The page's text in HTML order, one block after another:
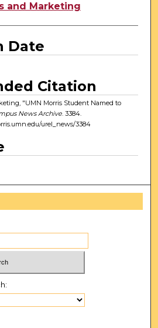
and Marketing
Date
Citation
"UMN Morris Student Named to
News Archive. 3384.
urel_news/3384